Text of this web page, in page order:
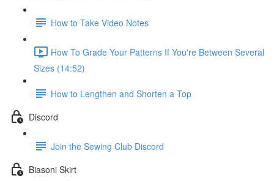
How to Take Video Notes
How To Grade Your Patterns If You're Between Several
Sizes (14:52)
How to Lengthen and Shorten a Top
Discord
Join the Sewing Club Discord
Biasoni Skirt